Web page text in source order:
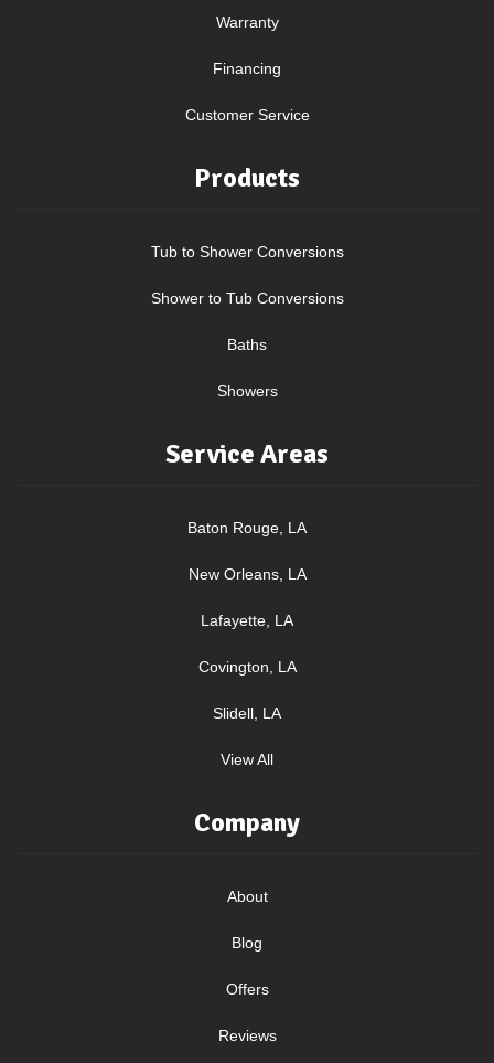
Warranty
Financing
Customer Service
Products
Tub to Shower Conversions
Shower to Tub Conversions
Baths
Showers
Service Areas
Baton Rouge, LA
New Orleans, LA
Lafayette, LA
Covington, LA
Slidell, LA
View All
Company
About
Blog
Offers
Reviews